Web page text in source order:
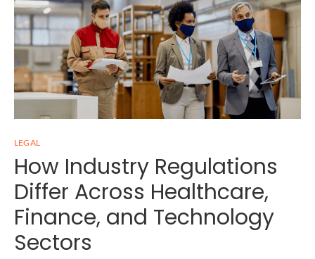
LEGAL
How Industry Regulations
Differ Across Healthcare,
Finance, and Technology
Sectors